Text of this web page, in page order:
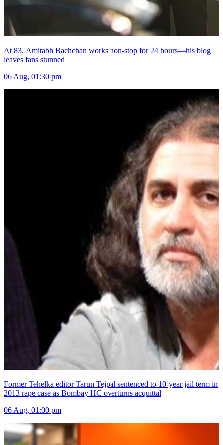
At 83, Amitabh Bachchan works non-stop for 24 hours—his blog
leaves fans stunned
06 Aug, 01:30 pm
Former Tehelka editor Tarun Tejpal sentenced to 10-year jail term in
2013 rape case as Bombay HC overturns acquittal
06 Aug, 01:00 pm